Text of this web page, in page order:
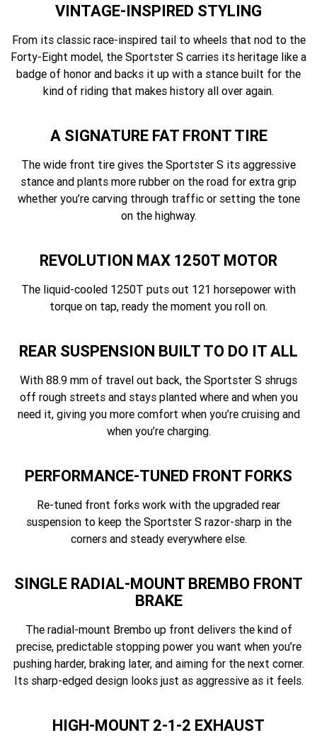
VINTAGE-INSPIRED STYLING
From its classic race-inspired tail to wheels that nod to the
Forty-Eight model, the Sportster S carries its heritage like a
badge of honor and backs it up with a stance built for the
kind of riding that makes history all over again.
A SIGNATURE FAT FRONT TIRE
The wide front tire gives the Sportster S its aggressive
stance and plants more rubber on the road for extra grip
whether you’re carving through traffic or setting the tone
on the highway.
REVOLUTION MAX 1250T MOTOR
The liquid-cooled 1250T puts out 121 horsepower with
torque on tap, ready the moment you roll on.
REAR SUSPENSION BUILT TO DO IT ALL
With 88.9 mm of travel out back, the Sportster S shrugs
off rough streets and stays planted where and when you
need it, giving you more comfort when you’re cruising and
when you’re charging.
PERFORMANCE-TUNED FRONT FORKS
Re-tuned front forks work with the upgraded rear
suspension to keep the Sportster S razor-sharp in the
corners and steady everywhere else.
SINGLE RADIAL-MOUNT BREMBO FRONT
BRAKE
The radial-mount Brembo up front delivers the kind of
precise, predictable stopping power you want when you’re
pushing harder, braking later, and aiming for the next corner.
Its sharp-edged design looks just as aggressive as it feels.
HIGH-MOUNT 2-1-2 EXHAUST